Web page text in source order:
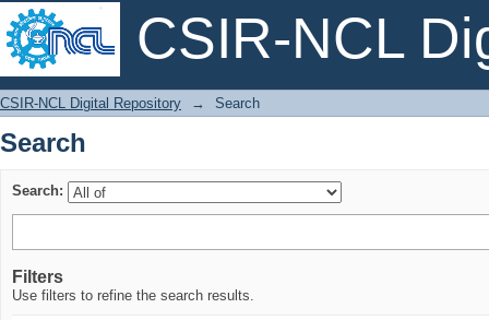
CSIR-NCL
Search
CSIR-NCL Digital Repository → Search
Search
Search:
Filters
Use filters to refine the search results.